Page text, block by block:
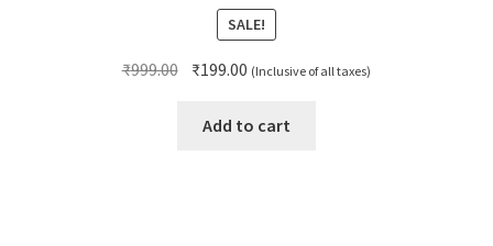
SALE!
₹999.00 Original
was:
₹199.00 Current
is:
(Inclusive of all taxes)
Add to cart